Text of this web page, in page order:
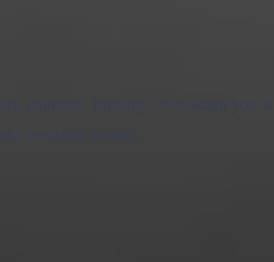
cautious, trusting, or resistant you
available to you.